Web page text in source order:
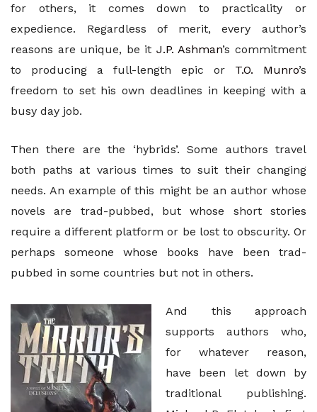
for others, it comes down to practicality or
expedience. Regardless of merit, every author’s
reasons are unique, be it J.P. Ashman’s commitment
to producing a full-length epic or T.O. Munro’s
freedom to set his own deadlines in keeping with a
busy day job.
Then there are the ‘hybrids’. Some authors travel
both paths at various times to suit their changing
needs. An example of this might be an author whose
novels are trad-pubbed, but whose short stories
require a different platform or be lost to obscurity. Or
perhaps someone whose books have been trad-
pubbed in some countries but not in others.
And this approach
supports authors who,
for whatever reason,
have been let down by
traditional publishing.